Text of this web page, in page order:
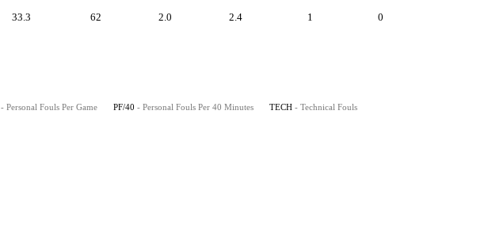
33.3 62 2.0 2.4 1 0
- Personal Fouls Per Game PF/40 - Personal Fouls Per 40 Minutes TECH - Technical Fouls